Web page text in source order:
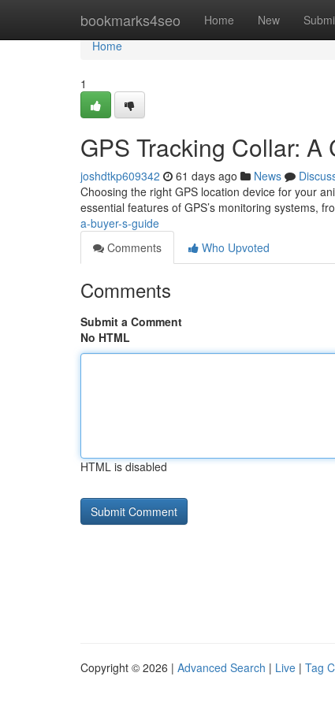
bookmarks4seo Home New
Home
Home
1
GPS Tracking Collar:
joshdtkp609342 61 days ago News
Choosing the right GPS location device for your
essential features of GPS’s monitoring systems,
a-buyer-s-guide
Comments
Who Upvoted
Comments
Submit a Comment
No HTML
HTML is disabled
Copyright © 2026 | Advanced Search | Live | Tag